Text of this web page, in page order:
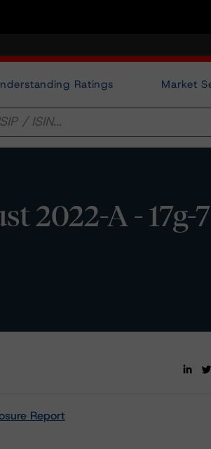
Ratings Market
2022-A - 17g-
Report